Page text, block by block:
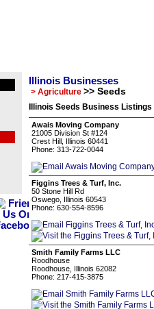
Illinois Businesses
> Agriculture >> Seeds
Illinois Seeds Business Listings
Awais Moving Company
21005 Division St #124
Crest Hill, Illinois 60441
Phone: 313-722-0044
Figgins Trees & Turf, Inc.
50 Stone Hill Rd
Oswego, Illinois 60543
Phone: 630-554-8596
Smith Family Farms LLC
Roodhouse
Roodhouse, Illinois 62082
Phone: 217-415-3875